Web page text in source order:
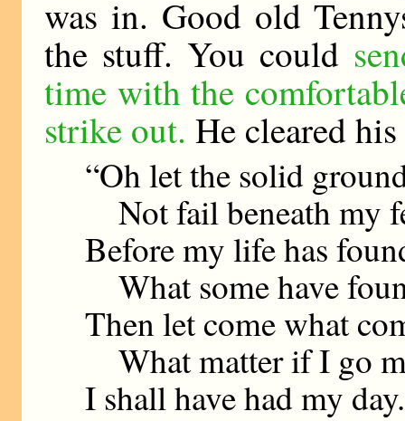
was in. Good old
the stuff. You could
time with the
strike out. He cleared
“Oh let the solid
Not fail beneath my
Before my life has
What some have
Then let come what
What matter if I go
I shall have had my day.